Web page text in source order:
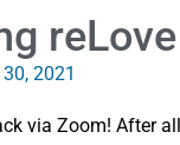
reLove
2021
via Zoom! After